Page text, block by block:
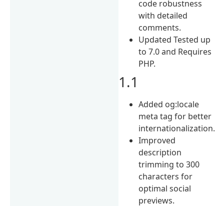
code robustness
with detailed
comments.
Updated Tested up
to 7.0 and Requires
PHP.
1.1
Added og:locale
meta tag for better
internationalization.
Improved
description
trimming to 300
characters for
optimal social
previews.